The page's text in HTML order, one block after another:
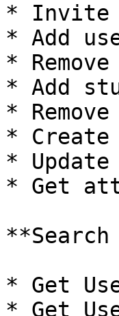
* Invite
* Add
*
* Add
*
* Create
* Update
* Get
* Get
* Get